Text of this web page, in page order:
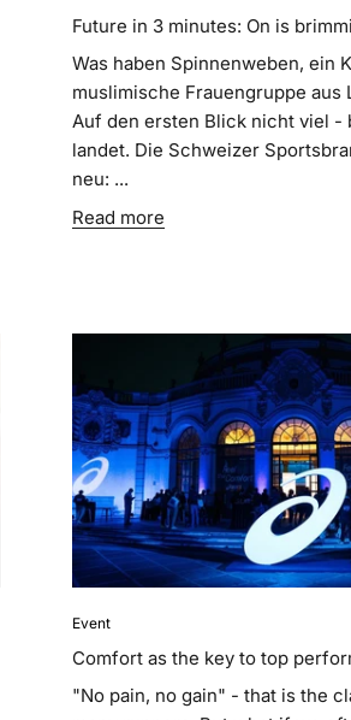
Future in 3 minutes: On is
Was haben Spinnenweben, ein
muslimische Frauengruppe aus
Auf den ersten Blick nicht viel -
landet. Die Schweizer
neu: ...
Read more
Event
Comfort as the key to top
"No pain, no gain" - that is the